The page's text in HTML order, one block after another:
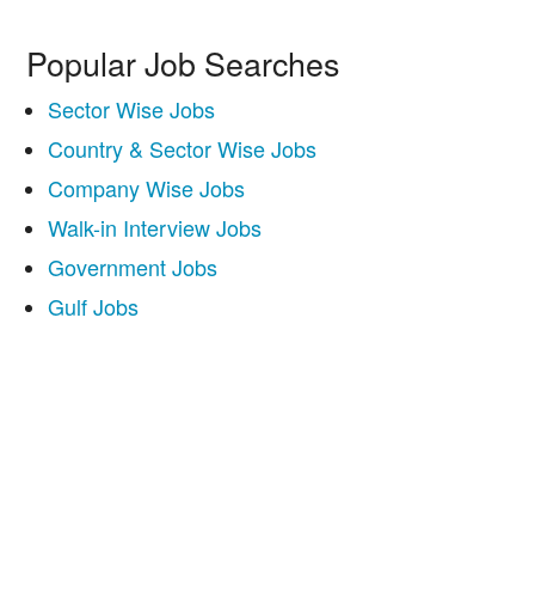
Popular Job Searches
Sector Wise Jobs
Country & Sector Wise Jobs
Company Wise Jobs
Walk-in Interview Jobs
Government Jobs
Gulf Jobs